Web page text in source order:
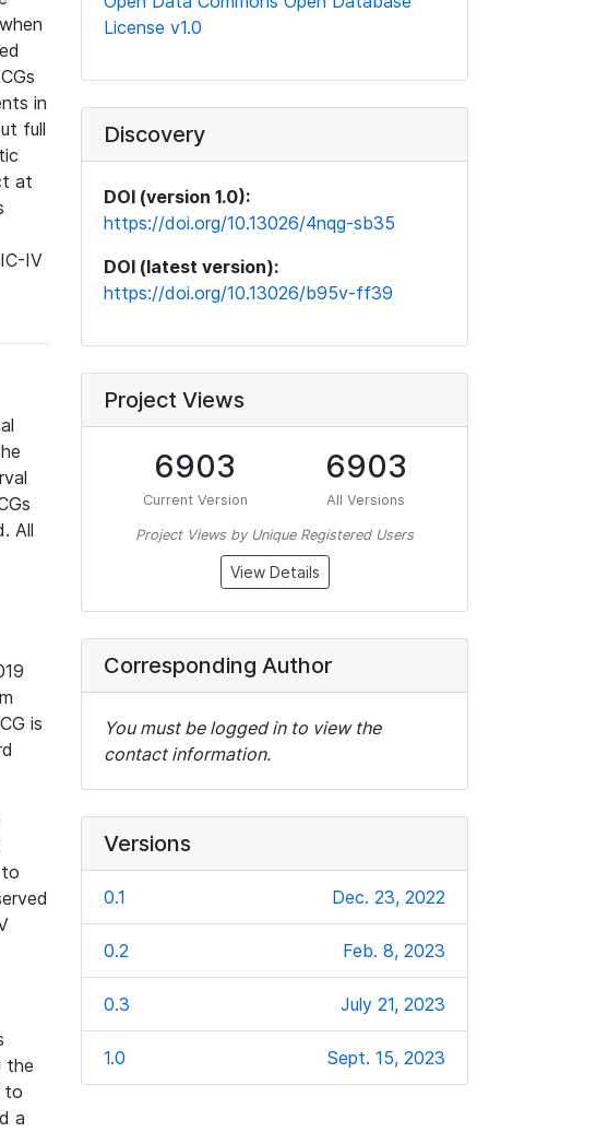
in
full
at
IV
All
is
the
to
a
License v1.0
Discovery
DOI (version 1.0):
https://doi.org/10.13026/4nqg-sb35
DOI (latest version):
https://doi.org/10.13026/b95v-ff39
Project Views
6903
Current Version
6903
All Versions
Project Views by Unique Registered Users
View Details
Corresponding Author
You must be logged in to view the
contact information.
Versions
0.1 Dec. 23, 2022
0.2 Feb. 8, 2023
0.3 July 21, 2023
1.0 Sept. 15, 2023